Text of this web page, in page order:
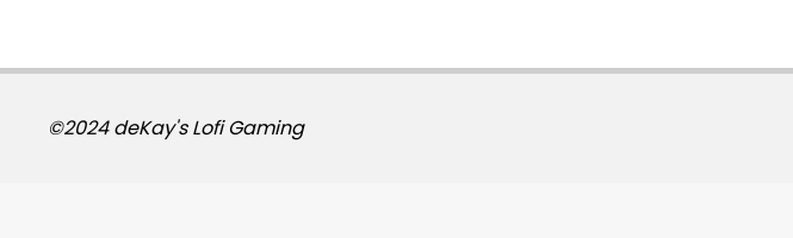
©2024 deKay's Lofi Gaming